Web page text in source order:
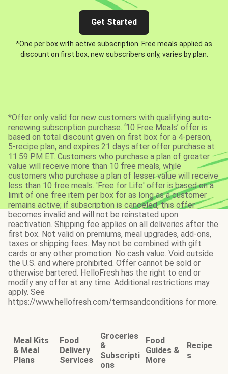
Get Started
*One per box with active subscription. Free meals applied as
discount on first box, new subscribers only, varies by plan.
*Offer only valid for new customers with qualifying auto-
renewing subscription purchase. ‘10 Free Meals’ offer is
based on total discount given on first box for a 4-person,
5-recipe plan, and expires 21 days after offer purchase at
11:59 PM ET. Customers who purchase a plan of greater
value will receive more than 10 free meals, while
customers who purchase a plan of lesser value will receive
less than 10 free meals. 'Free for Life' offer is based on a
limit of one free item per box for as long as a customer
remains active; if subscription is canceled, this offer
becomes invalid and will not be reinstated upon
reactivation. Shipping fee applies on all deliveries after the
first box. Not valid on premiums, meal upgrades, add-ons,
taxes or shipping fees. May not be combined with gift
cards or any other promotion. No cash value. Void outside
the U.S. and where prohibited. Offer cannot be sold or
otherwise bartered. HelloFresh has the right to end or
modify any offer at any time. Additional restrictions may
apply. See
https://www.hellofresh.com/termsandconditions for more.
Meal Kits
& Meal
Plans
Food
Delivery
Services
Groceries
&
Subscripti
ons
Food
Guides &
More
Recipe
s